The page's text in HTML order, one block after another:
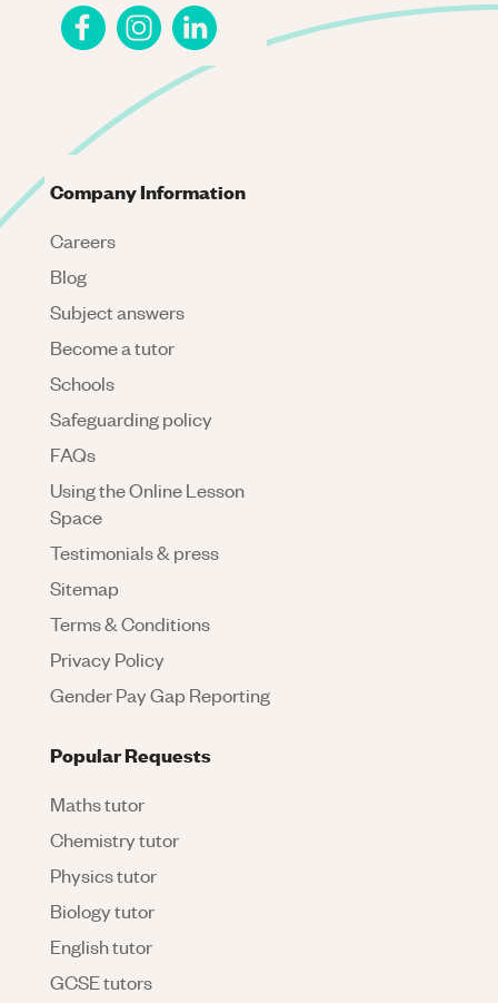
Company Information
Careers
Blog
Subject answers
Become a tutor
Schools
Safeguarding policy
FAQs
Using the Online Lesson
Space
Testimonials & press
Sitemap
Terms & Conditions
Privacy Policy
Gender Pay Gap Reporting
Popular Requests
Maths tutor
Chemistry tutor
Physics tutor
Biology tutor
English tutor
GCSE tutors